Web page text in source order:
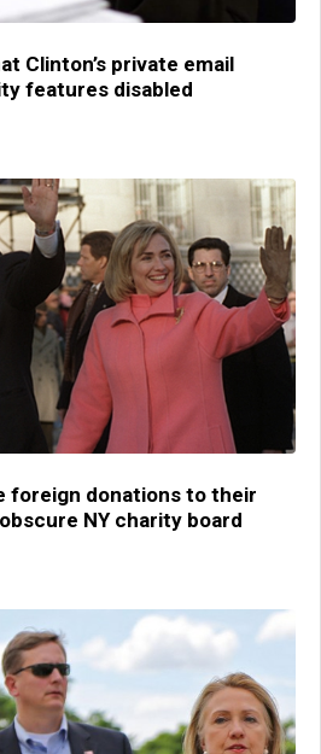
Clinton’s private email
features disabled
foreign donations to their
NY charity board